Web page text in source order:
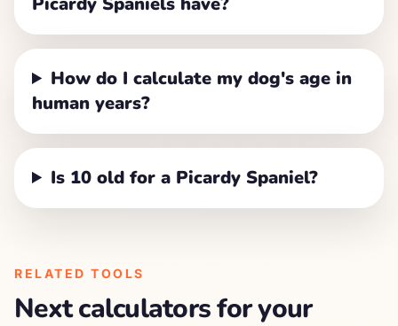
How do I calculate my dog's age in
human years?
Is 10 old for a Picardy Spaniel?
RELATED TOOLS
Next calculators for your